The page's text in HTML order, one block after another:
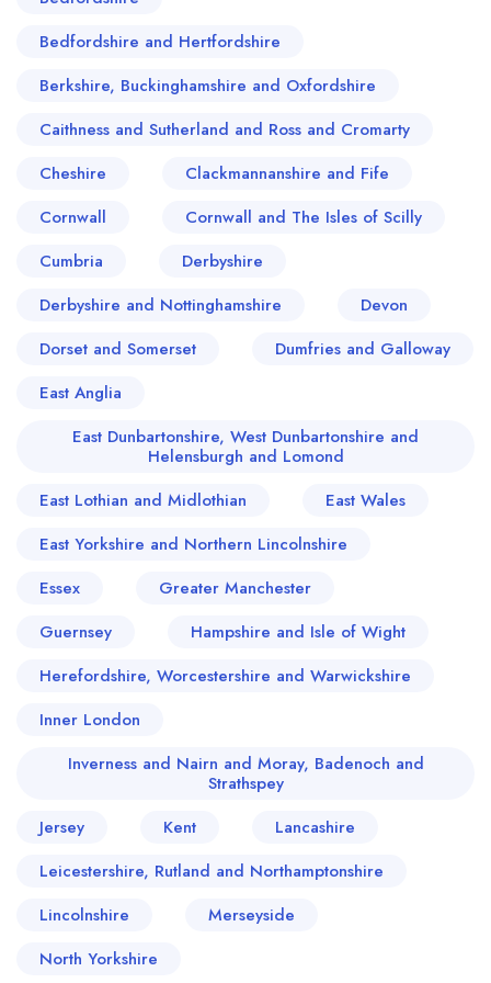
Bedfordshire and Hertfordshire
Berkshire, Buckinghamshire and Oxfordshire
Caithness and Sutherland and Ross and Cromarty
Cheshire
Clackmannanshire and Fife
Cornwall
Cornwall and The Isles of Scilly
Cumbria
Derbyshire
Derbyshire and Nottinghamshire
Devon
Dorset and Somerset
Dumfries and Galloway
East Anglia
East Dunbartonshire, West Dunbartonshire and
Helensburgh and Lomond
East Lothian and Midlothian
East Wales
East Yorkshire and Northern Lincolnshire
Essex
Greater Manchester
Guernsey
Hampshire and Isle of Wight
Herefordshire, Worcestershire and Warwickshire
Inner London
Inverness and Nairn and Moray, Badenoch and
Strathspey
Jersey
Kent
Lancashire
Leicestershire, Rutland and Northamptonshire
Lincolnshire
Merseyside
North Yorkshire